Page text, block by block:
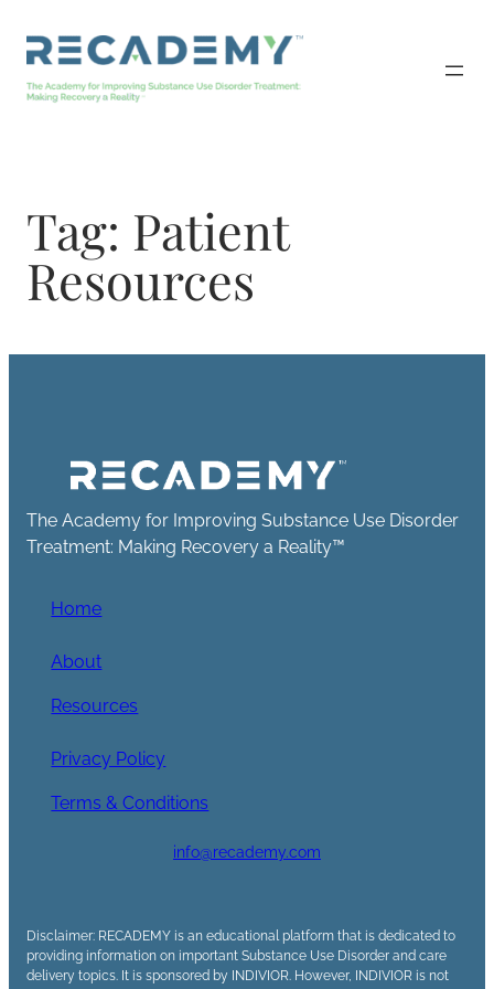
Tag: Patient
Resources
The Academy for Improving Substance Use Disorder
Treatment: Making Recovery a Reality™
Home
About
Resources
Privacy Policy
Terms & Conditions
info@recademy.com
Disclaimer: RECADEMY is an educational platform that is dedicated to
providing information on important Substance Use Disorder and care
delivery topics. It is sponsored by INDIVIOR. However, INDIVIOR is not